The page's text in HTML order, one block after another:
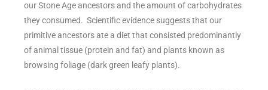
our Stone Age ancestors and the amount of carbohydrates
they consumed. Scientific evidence suggests that our
primitive ancestors ate a diet that consisted predominantly
of animal tissue (protein and fat) and plants known as
browsing foliage (dark green leafy plants).